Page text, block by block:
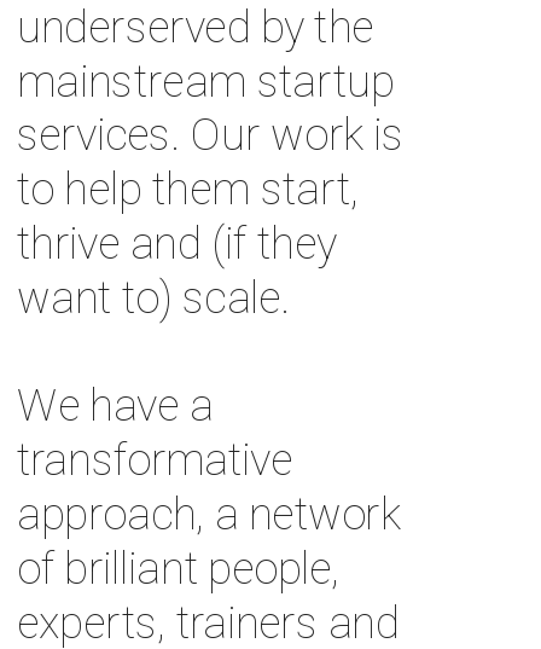
underserved by the
mainstream startup
services. Our work is
to help them start,
thrive and (if they
want to) scale.
We have a
transformative
approach, a network
of brilliant people,
experts, trainers and